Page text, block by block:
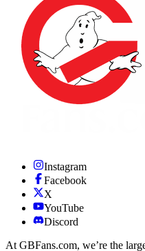
Instagram
Facebook
X
YouTube
Discord
At GBFans.com, we’re the